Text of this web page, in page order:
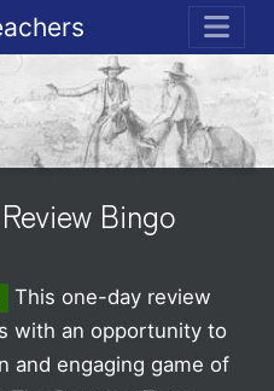
Bingo
This one-day review
with an opportunity to
and engaging game of